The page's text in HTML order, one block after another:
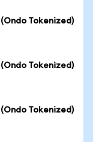
Tokenized)
Tokenized)
Tokenized)